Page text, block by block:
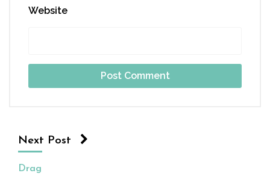
Website
Next Post
Drag